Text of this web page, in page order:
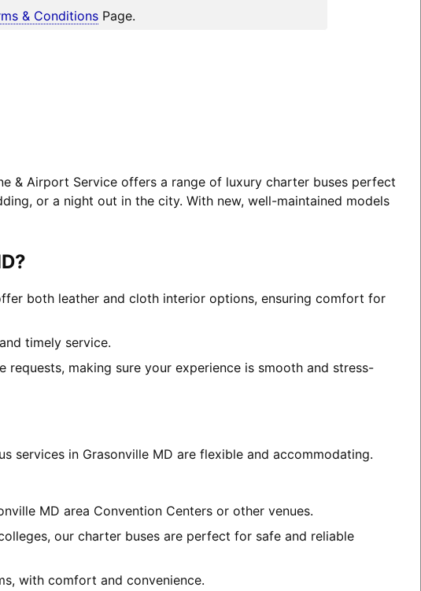
& Conditions Page.
& Airport Service offers a range of luxury charter buses perfect
or a night out in the city. With new, well-maintained models
both leather and cloth interior options, ensuring comfort for
timely service.
making sure your experience is smooth and stress-
services in Grasonville MD are flexible and accommodating.
MD area Convention Centers or other venues.
our charter buses are perfect for safe and reliable
with comfort and convenience.